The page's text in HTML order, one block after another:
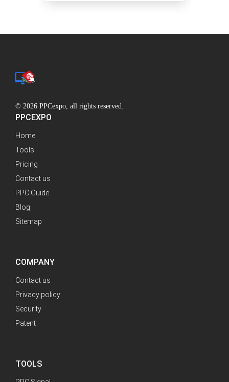
PPCEXPO
Home
Tools
Pricing
Contact us
PPC Guide
Blog
Sitemap
© 2026 PPCexpo, all rights reserved.
COMPANY
Contact us
Privacy policy
Security
Patent
TOOLS